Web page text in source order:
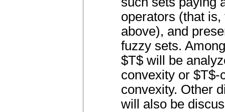
operators (that
above), and
fuzzy sets.
$T$ will be
convexity or $T$-
convexity. Other
will also be